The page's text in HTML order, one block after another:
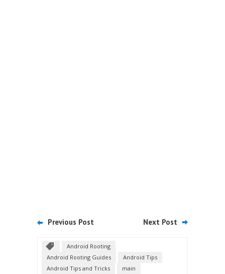
Previous Post Next Post
Android Rooting
Android Rooting Guides
Android Tips
Android Tips and Tricks
main